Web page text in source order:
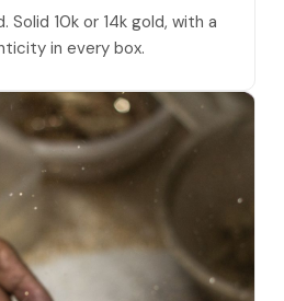
10k or 14k gold, with a
in every box.